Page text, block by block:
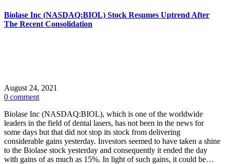
Biolase Inc (NASDAQ:BIOL) Stock Resumes Uptrend After
The Recent Consolidation
August 24, 2021
0 comment
Biolase Inc (NASDAQ:BIOL), which is one of the worldwide
leaders in the field of dental lasers, has not been in the news for
some days but that did not stop its stock from delivering
considerable gains yesterday. Investors seemed to have taken a shine
to the Biolase stock yesterday and consequently it ended the day
with gains of as much as 15%. In light of such gains, it could be…